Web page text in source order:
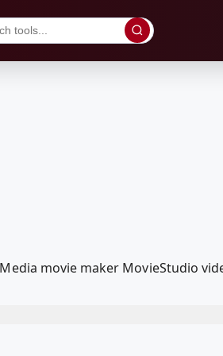
movie maker MovieStudio